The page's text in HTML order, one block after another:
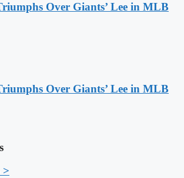
Over Giants’ Lee in MLB
Over Giants’ Lee in MLB
>